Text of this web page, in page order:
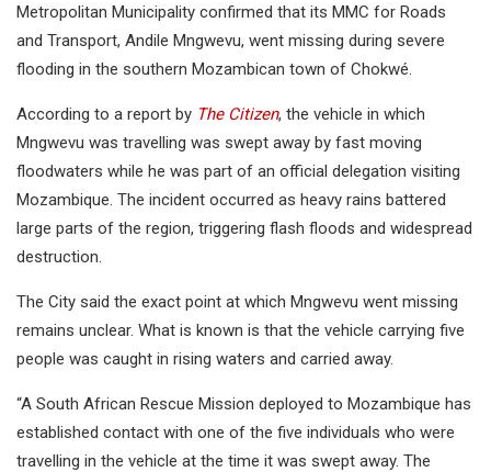
Metropolitan Municipality confirmed that its MMC for Roads
and Transport, Andile Mngwevu, went missing during severe
flooding in the southern Mozambican town of Chokwé.
According to a report by The Citizen, the vehicle in which
Mngwevu was travelling was swept away by fast moving
floodwaters while he was part of an official delegation visiting
Mozambique. The incident occurred as heavy rains battered
large parts of the region, triggering flash floods and widespread
destruction.
The City said the exact point at which Mngwevu went missing
remains unclear. What is known is that the vehicle carrying five
people was caught in rising waters and carried away.
“A South African Rescue Mission deployed to Mozambique has
established contact with one of the five individuals who were
travelling in the vehicle at the time it was swept away. ⁠The